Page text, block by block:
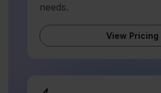
needs.
View Pricing